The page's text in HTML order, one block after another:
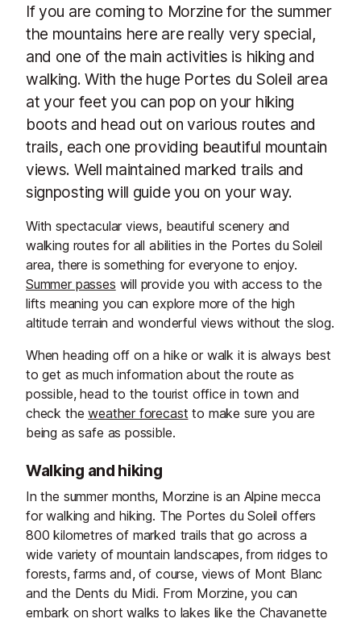
If you are coming to Morzine for the summer
the mountains here are really very special,
and one of the main activities is hiking and
walking. With the huge Portes du Soleil area
at your feet you can pop on your hiking
boots and head out on various routes and
trails, each one providing beautiful mountain
views. Well maintained marked trails and
signposting will guide you on your way.
With spectacular views, beautiful scenery and
walking routes for all abilities in the Portes du Soleil
area, there is something for everyone to enjoy.
Summer passes will provide you with access to the
lifts meaning you can explore more of the high
altitude terrain and wonderful views without the slog.
When heading off on a hike or walk it is always best
to get as much information about the route as
possible, head to the tourist office in town and
check theweather forecast to make sure you are
being as safe as possible.
Walking and hiking
In the summer months, Morzine is an Alpine mecca
for walking and hiking. The Portes du Soleil offers
800 kilometres of marked trails that go across a
wide variety of mountain landscapes, from ridges to
forests, farms and, of course, views of Mont Blanc
and the Dents du Midi. From Morzine, you can
embark on short walks to lakes like the Chavanette